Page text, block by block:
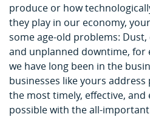
produce or how
they play in our economy,
some age-old problems:
and unplanned downtime, for
we have long been in the
businesses like yours
the most timely, effective, and
possible with the all-